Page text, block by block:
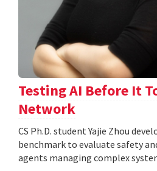
Testing AI Before It
Network
CS Ph.D. student Yajie Zhou
benchmark to evaluate safety
agents managing complex